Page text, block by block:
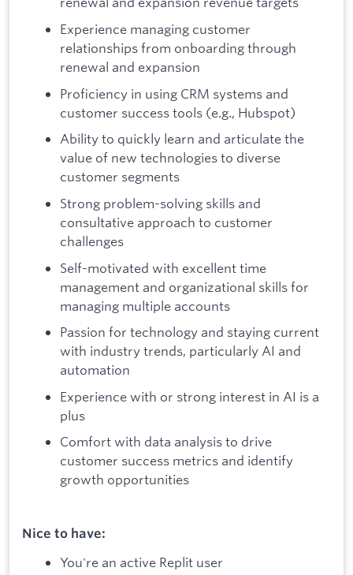
Experience managing customer
relationships from onboarding through
renewal and expansion
Proficiency in using CRM systems and
customer success tools (e.g., Hubspot)
Ability to quickly learn and articulate the
value of new technologies to diverse
customer segments
Strong problem-solving skills and
consultative approach to customer
challenges
Self-motivated with excellent time
management and organizational skills for
managing multiple accounts
Passion for technology and staying current
with industry trends, particularly AI and
automation
Experience with or strong interest in AI is a
plus
Comfort with data analysis to drive
customer success metrics and identify
growth opportunities
Nice to have:
You're an active Replit user